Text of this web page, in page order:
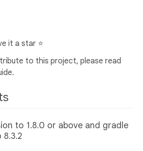
it a star ⭐
to this project, please read
to 1.8.0 or above and gradle
8.3.2